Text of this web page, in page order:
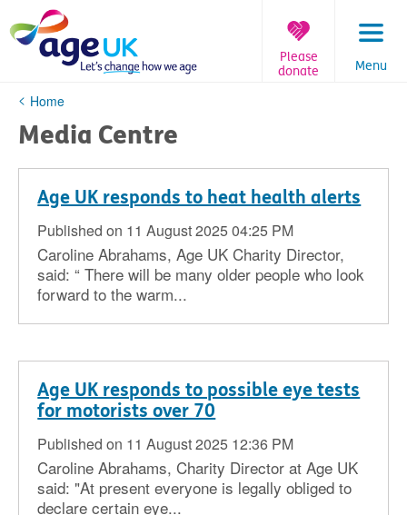
to
content
Menu
Please
donate
You
here:
Home
Media Centre
Age UK responds to heat health alerts
Published on 11 August 2025 04:25 PM
Caroline Abrahams, Age UK Charity Director,
said: “ There will be many older people who look
forward to the warm...
Age UK responds to possible eye tests
for motorists over 70
Published on 11 August 2025 12:36 PM
Caroline Abrahams, Charity Director at Age UK
said: "At present everyone is legally obliged to
declare certain eye...